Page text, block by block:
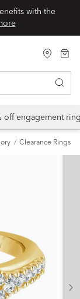
with the
off engagement
Clearance Rings